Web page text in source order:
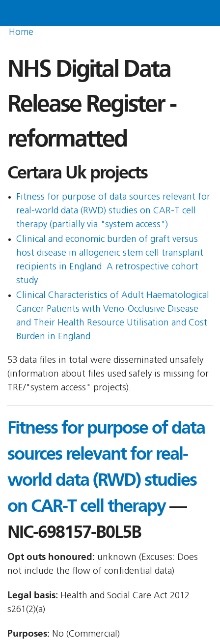
Home
NHS Digital Data
Release Register -
reformatted
Certara Uk projects
Fitness for purpose of data sources relevant for
real-world data (RWD) studies on CAR-T cell
therapy (partially via "system access")
Clinical and economic burden of graft versus
host disease in allogeneic stem cell transplant
recipients in England  A retrospective cohort
study
Clinical Characteristics of Adult Haematological
Cancer Patients with Veno-Occlusive Disease
and Their Health Resource Utilisation and Cost
Burden in England
53 data files in total were disseminated unsafely
(information about files used safely is missing for
TRE/"system access" projects).
Fitness for purpose of data
sources relevant for real-
world data (RWD) studies
on CAR-T cell therapy—
NIC-698157-B0L5B
Opt outs honoured: unknown (Excuses: Does
not include the flow of confidential data)
Legal basis: Health and Social Care Act 2012 
s261(2)(a)
Purposes: No (Commercial)